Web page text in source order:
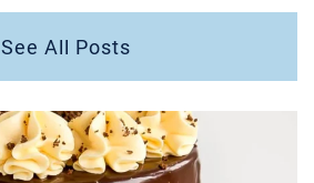
See All Posts